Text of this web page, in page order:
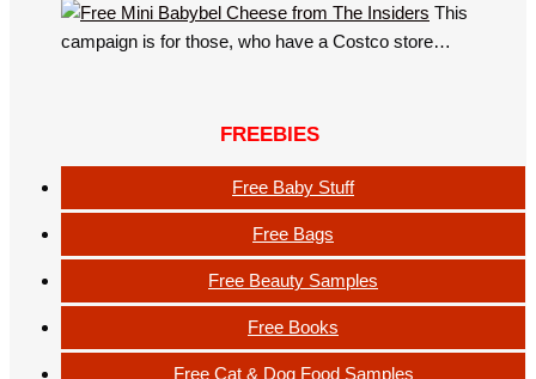
This
campaign is for those, who have a Costco store…
FREEBIES
Free Baby Stuff
Free Bags
Free Beauty Samples
Free Books
Free Cat & Dog Food Samples